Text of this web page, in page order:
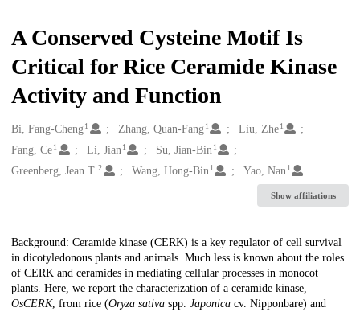
A Conserved Cysteine Motif Is
Critical for Rice Ceramide Kinase
Activity and Function
Creators
Bi, Fang-Cheng1 Zhang, Quan-Fang 1 Liu, Zhe 1
Fang, Ce1 Li, Jian 1 Su, Jian-Bin 1
Greenberg, Jean T. 2 Wang, Hong-Bin 1 Yao, Nan 1
Show affiliations
Description
Background: Ceramide kinase (CERK) is a key regulator of cell survival
in dicotyledonous plants and animals. Much less is known about the roles
of CERK and ceramides in mediating cellular processes in monocot
plants. Here, we report the characterization of a ceramide kinase,
OsCERK, from rice (Oryza sativa spp. Japonica cv. Nipponbare) and